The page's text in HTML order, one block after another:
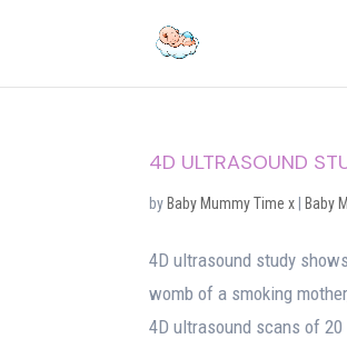
4D ULTRASOUND
by Baby Mummy Time x Baby
4D ultrasound study
womb of a smoking
4D ultrasound scans of